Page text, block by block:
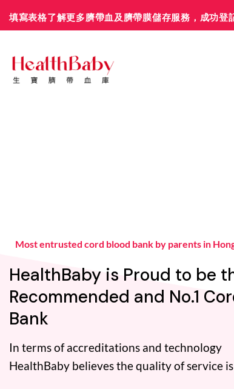
填寫表格了解更多臍帶血及臍帶膜儲存服務，成功登
Most entrusted cord blood bank by parents in
HealthBaby is Proud to be
Recommended and No.1
Bank
In terms of accreditations and technology
HealthBaby believes the quality of service